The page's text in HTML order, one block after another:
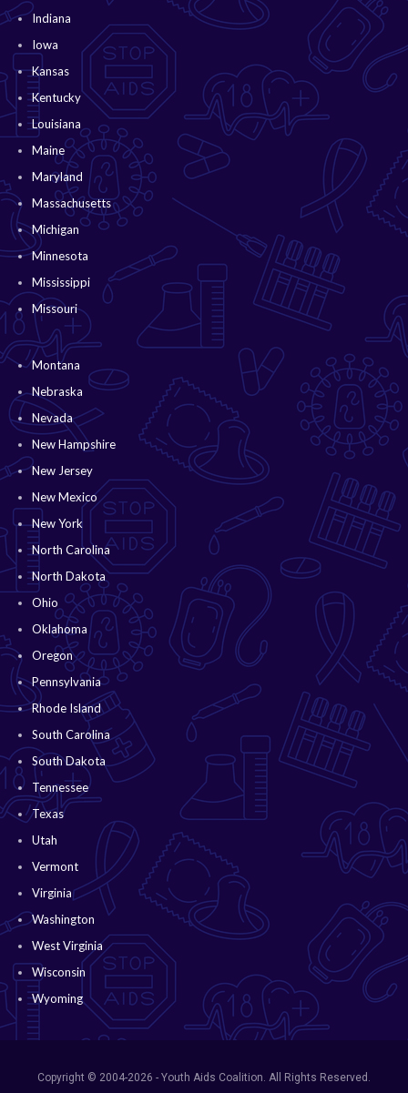
Indiana
Iowa
Kansas
Kentucky
Louisiana
Maine
Maryland
Massachusetts
Michigan
Minnesota
Mississippi
Missouri
Montana
Nebraska
Nevada
New Hampshire
New Jersey
New Mexico
New York
North Carolina
North Dakota
Ohio
Oklahoma
Oregon
Pennsylvania
Rhode Island
South Carolina
South Dakota
Tennessee
Texas
Utah
Vermont
Virginia
Washington
West Virginia
Wisconsin
Wyoming
Copyright © 2004-2026 - Youth Aids Coalition. All Rights Reserved.